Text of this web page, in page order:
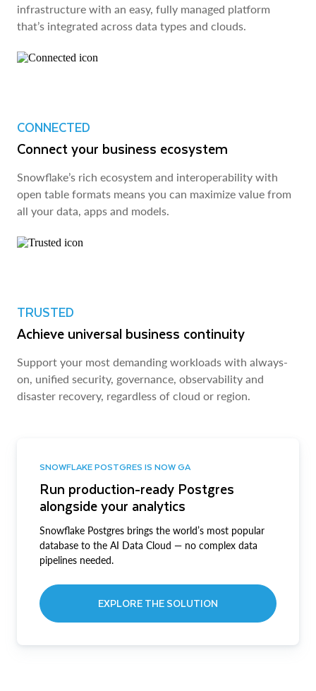
infrastructure with an easy, fully managed platform
that’s integrated across data types and clouds.
CONNECTED
Connect your business ecosystem
Snowflake’s rich ecosystem and interoperability with
open table formats means you can maximize value from
all your data, apps and models.
TRUSTED
Achieve universal business continuity
Support your most demanding workloads with always-
on, unified security, governance, observability and
disaster recovery, regardless of cloud or region.
SNOWFLAKE POSTGRES IS NOW GA
Run production-ready Postgres
alongside your analytics
Snowflake Postgres brings the world’s most popular
database to the AI Data Cloud — no complex data
pipelines needed.
EXPLORE THE SOLUTION